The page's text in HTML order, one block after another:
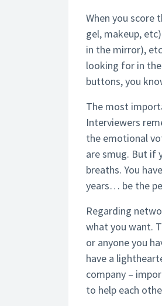
When you score
gel, makeup,
in the mirror),
looking for in
buttons, you
The most
Interviewers
the emotional
are smug. But if
breaths. You
years… be the
Regarding
what you want.
or anyone you
have a
company –
to help each